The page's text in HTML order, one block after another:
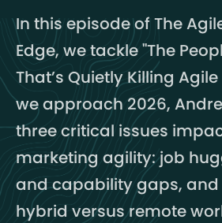
In this episode of The
Edge, we tackle "The
That’s Quietly Killing
we approach 2026,
three critical issues
marketing agility: job
and capability gaps, and
hybrid versus remote